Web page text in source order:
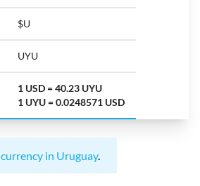
$U
UYU
1 USD = 40.23 UYU
1 UYU = 0.0248571 USD
currency in Uruguay.